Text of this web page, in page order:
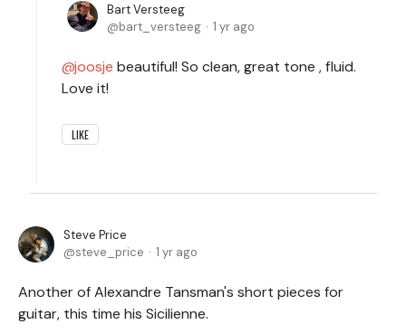
Bart Versteeg
bart_versteeg
1 yr ago
joosje beautiful! So clean, great tone , fluid.
Love it!
LIKE
Steve Price
steve_price
1 yr ago
Another of Alexandre Tansman's short pieces for
guitar, this time his Sicilienne.